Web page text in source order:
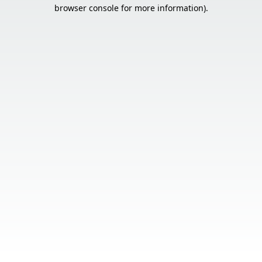
browser console for more information).